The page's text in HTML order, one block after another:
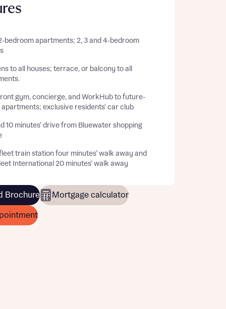
bedroom apartments; 2, 3 and 4-bedroom
to all houses; terrace, or balcony to all
gym, concierge, and WorkHub to future-
apartments; exclusive residents' car club
10 minutes’ drive from Bluewater shopping
train station four minutes’ walk away and
International 20 minutes’ walk away
Brochure Mortgage calculator